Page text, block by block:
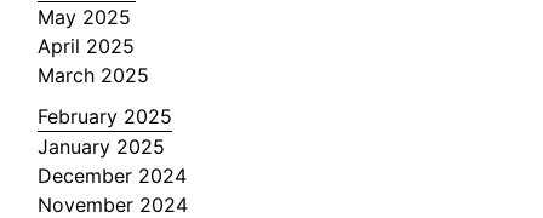
May 2025
April 2025
March 2025
February 2025
January 2025
December 2024
November 2024